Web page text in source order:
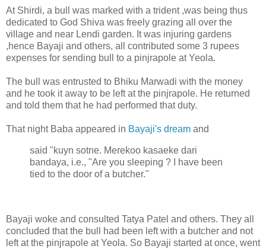
At Shirdi, a bull was marked with a trident ,was being thus
dedicated to God Shiva was freely grazing all over the
village and near Lendi garden. It was injuring gardens
,hence Bayaji and others, all contributed some 3 rupees
expenses for sending bull to a pinjrapole at Yeola.
The bull was entrusted to Bhiku Marwadi with the money
and he took it away to be left at the pinjrapole. He returned
and told them that he had performed that duty.
That night Baba appeared in Bayaji's dream and
said "kuyn sotne. Merekoo kasaeke dari
bandaya, i.e., "Are you sleeping ? I have been
tied to the door of a butcher."
Bayaji woke and consulted Tatya Patel and others. They all
concluded that the bull had been left with a butcher and not
left at the pinjrapole at Yeola. So Bayaji started at once, went